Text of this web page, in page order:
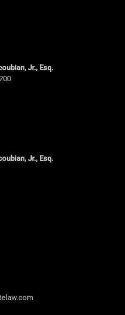
Jr., Esq.
Jr., Esq.